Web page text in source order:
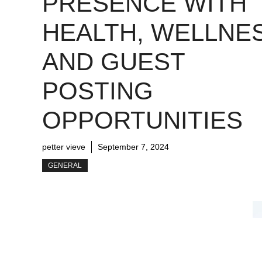
HEALTH,
AND GUEST
POSTING
OPPORTUNITIES
petter vieve September 7, 2024
GENERAL